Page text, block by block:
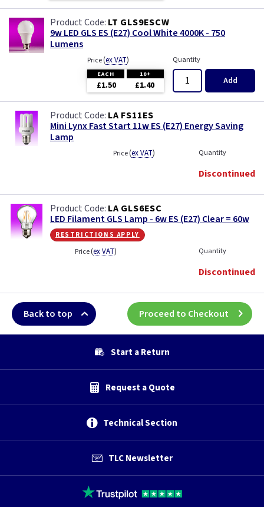
LT GLS9ESCW
9w LED GLS ES (E27) Cool White 4000K - 750
Lumens
Price(ex VAT)
EACH 10+
£1.50 £1.40
Quantity
Add
LA FS11ES
Mini Lynx Fast Start 11w ES (E27) Energy Saving
Lamp
Price(ex VAT) Quantity
Discontinued
LA GLS6ESC
LED Filament GLS Lamp - 6w ES (E27) Clear = 60w
restrictions apply
Price(ex VAT) Quantity
Discontinued
Back to top Proceed to Checkout
Start a Return
Request a Quote
Technical Section
TLC Newsletter